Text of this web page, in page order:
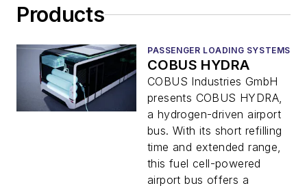
Products
PASSENGER LOADING SYSTEMS
COBUS HYDRA
COBUS Industries GmbH
presents COBUS HYDRA,
a hydrogen-driven airport
bus. With its short refilling
time and extended range,
this fuel cell-powered
airport bus offers a